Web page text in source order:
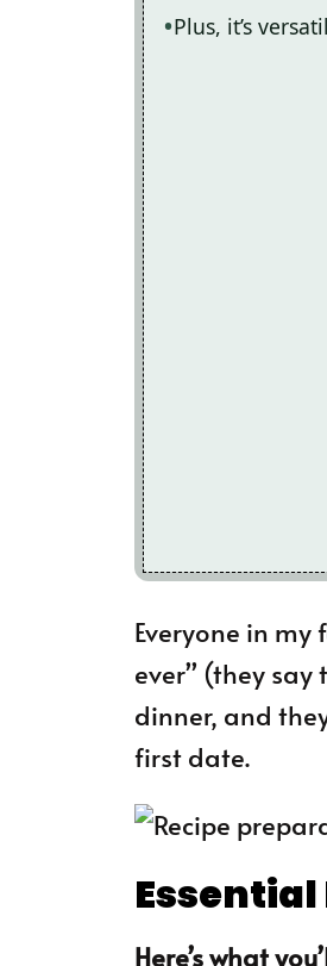
Plus, it’s
Everyone in my
ever” (they
dinner, and
first date.
Here’s what